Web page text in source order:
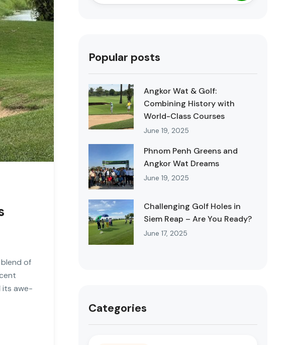
of
its awe-
Popular posts
Angkor Wat & Golf:
Combining History with
World-Class Courses
June 19, 2025
Phnom Penh Greens and
Angkor Wat Dreams
June 19, 2025
Challenging Golf Holes in
Siem Reap – Are You Ready?
June 17, 2025
Categories